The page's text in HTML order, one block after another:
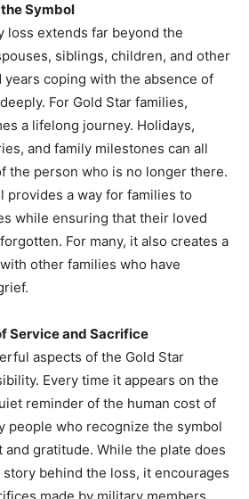
Symbol
loss extends far beyond the
siblings, children, and other
coping with the absence of
For Gold Star families,
a lifelong journey. Holidays,
and family milestones can all
the person who is no longer there.
provides a way for families to
while ensuring that their loved
For many, it also creates a
other families who have
Service and Sacrifice
aspects of the Gold Star
Every time it appears on the
reminder of the human cost of
people who recognize the symbol
gratitude. While the plate does
behind the loss, it encourages